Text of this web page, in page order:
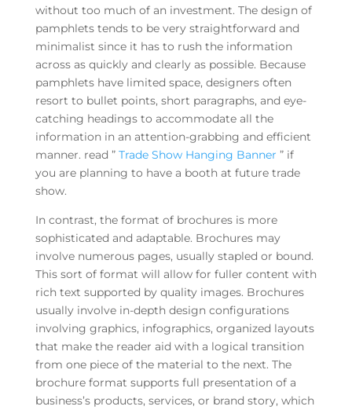
without too much of an investment. The design of
pamphlets tends to be very straightforward and
minimalist since it has to rush the information
across as quickly and clearly as possible. Because
pamphlets have limited space, designers often
resort to bullet points, short paragraphs, and eye-
catching headings to accommodate all the
information in an attention-grabbing and efficient
manner. read ” Trade Show Hanging Banner ” if
you are planning to have a booth at future trade
show.
In contrast, the format of brochures is more
sophisticated and adaptable. Brochures may
involve numerous pages, usually stapled or bound.
This sort of format will allow for fuller content with
rich text supported by quality images. Brochures
usually involve in-depth design configurations
involving graphics, infographics, organized layouts
that make the reader aid with a logical transition
from one piece of the material to the next. The
brochure format supports full presentation of a
business’s products, services, or brand story, which